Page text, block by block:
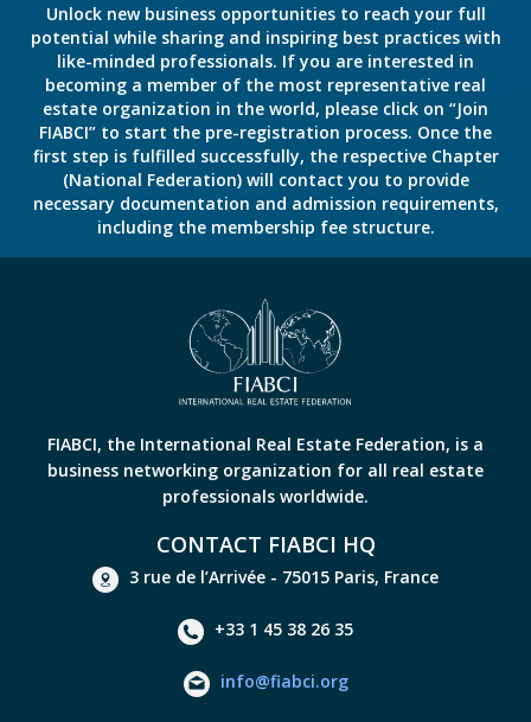
Unlock new business opportunities to reach your full
potential while sharing and inspiring best practices with
like-minded professionals. If you are interested in
becoming a member of the most representative real
estate organization in the world, please click on “Join
FIABCI” to start the pre-registration process. Once the
first step is fulfilled successfully, the respective Chapter
(National Federation) will contact you to provide
necessary documentation and admission requirements,
including the membership fee structure.
FIABCI, the International Real Estate Federation, is a
business networking organization for all real estate
professionals worldwide.
CONTACT FIABCI HQ
3 rue de l’Arrivée - 75015 Paris, France
+33 1 45 38 26 35
info@fiabci.org